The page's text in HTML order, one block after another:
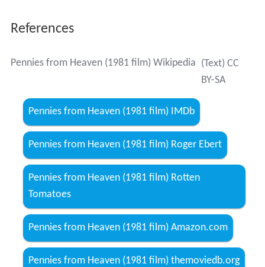
References
Pennies from Heaven (1981 film) Wikipedia (Text) CC
BY-SA
Pennies from Heaven (1981 film) IMDb
Pennies from Heaven (1981 film) Roger Ebert
Pennies from Heaven (1981 film) Rotten
Tomatoes
Pennies from Heaven (1981 film) Amazon.com
Pennies from Heaven (1981 film) themoviedb.org